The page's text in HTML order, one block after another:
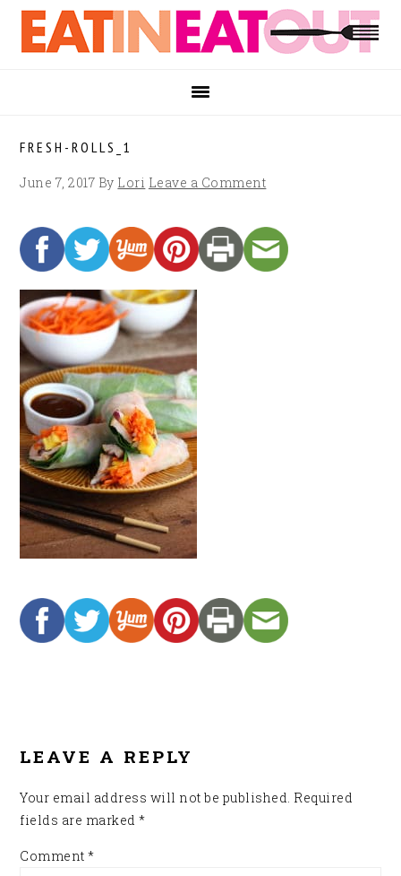
Skip
primary
Skip
main
Skip
footer
FRESH-ROLLS_1
June 7, 2017 By Lori Leave a Comment
LEAVE A REPLY
Your email address will not be published. Required
fields are marked*
Comment*